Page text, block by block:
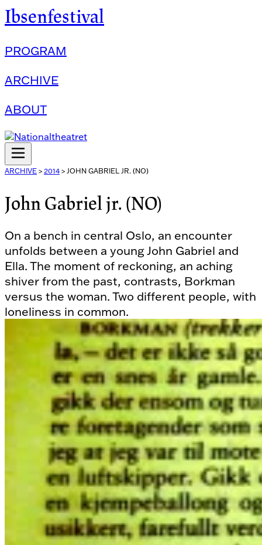
Ibsenfestival
PROGRAM
ARCHIVE
ABOUT
ARCHIVE > 2014> JOHN GABRIEL JR. (NO)
John Gabriel jr. (NO)
On a bench in central Oslo, an encounter
unfolds between a young John Gabriel and
Ella. The moment of reckoning, an aching
shiver from the past, contrasts, Borkman
versus the woman. Two different people, with
loneliness in common.